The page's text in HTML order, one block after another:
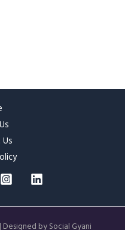
by Social Gyani